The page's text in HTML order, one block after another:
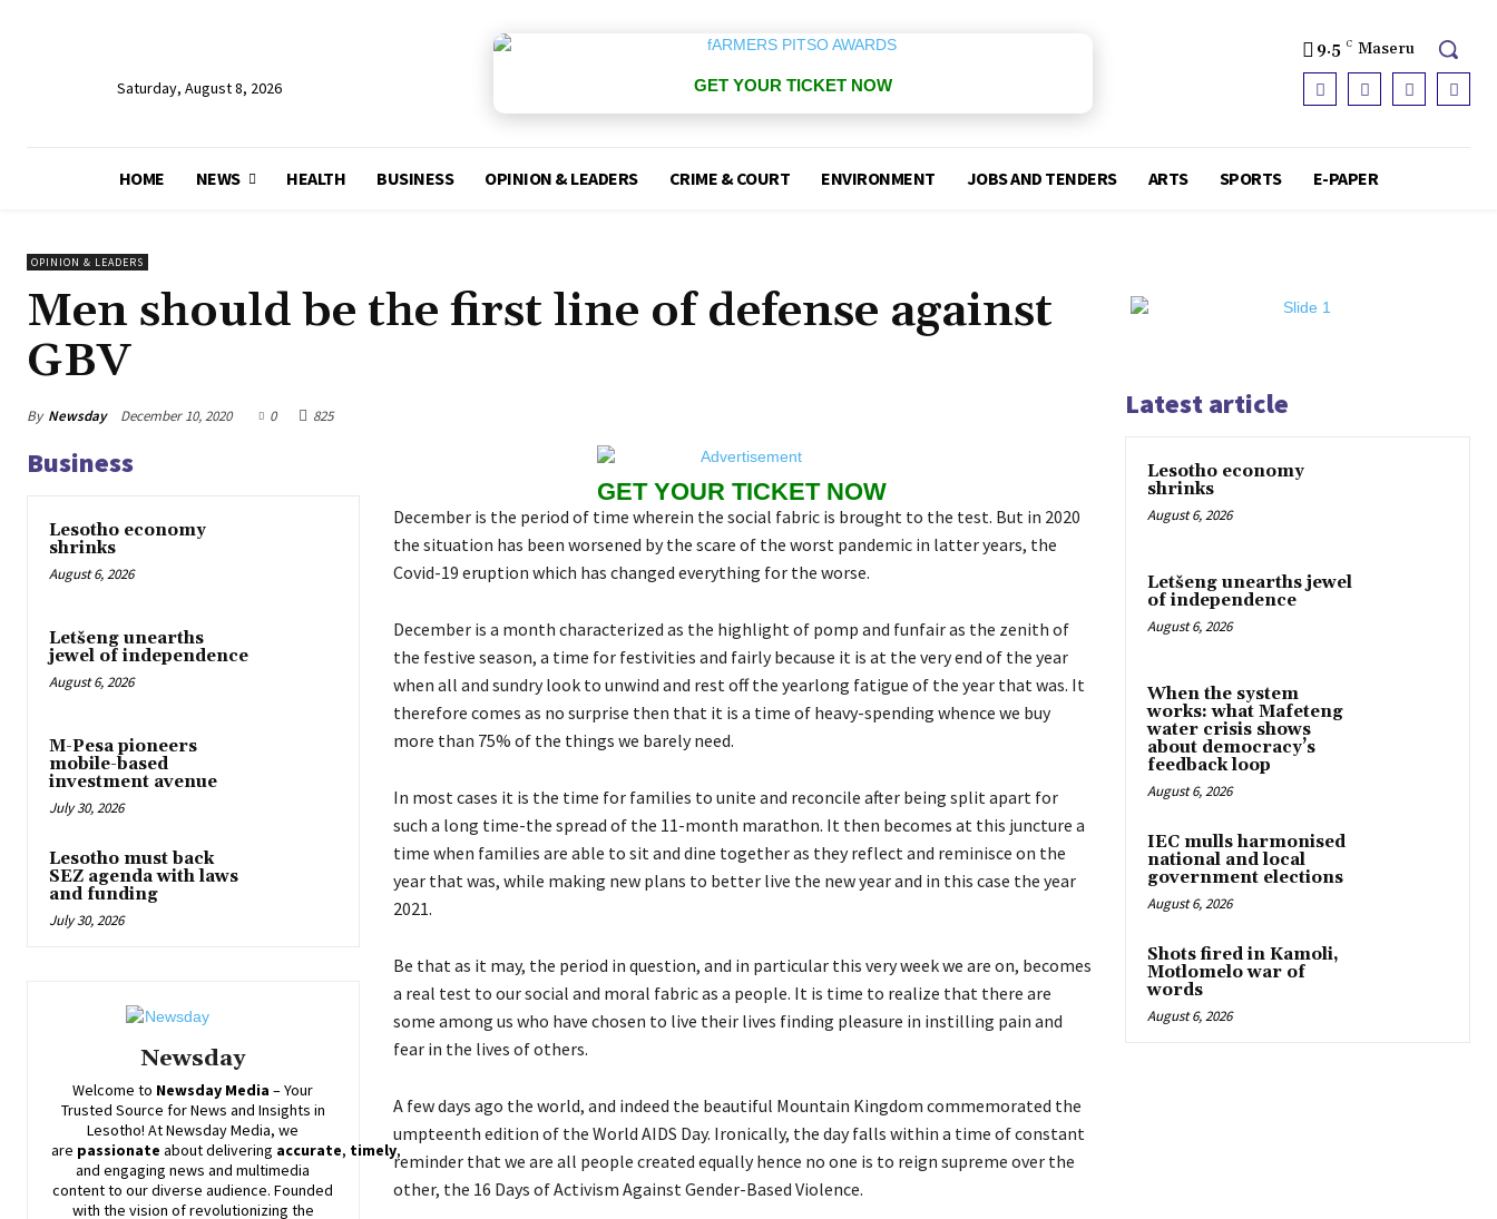
Saturday, August 8, 2026 GET YOUR TICKET NOW
9.5 C Maseru
HOME NEWS HEALTH BUSINESS OPINION & LEADERS CRIME & COURT ENVIRONMENT JOBS AND TENDERS ARTS SPORTS E-PAPER
OPINION & LEADERS
Men should be the first line of defense against
GBV
By Newsday December 10, 2020 0 825
Business
Lesotho economy
shrinks
August 6, 2026
Letšeng unearths
jewel of independence
August 6, 2026
M-Pesa pioneers
mobile-based
investment avenue
July 30, 2026
Lesotho must back
SEZ agenda with laws
and funding
July 30, 2026
Newsday
Welcome to Newsday Media – Your
Trusted Source for News and Insights in
Lesotho! AtNewsdayMedia, we
are passionate aboutdelivering accurate, timely,
and engaging news and multimedia
content to our diverse audience. Founded
with the vision of revolutionizing the
GET YOUR TICKET NOW
December is the period of time wherein the social fabric is brought to the test. But in 2020
the situation has been worsened by the scare of the worst pandemic in latter years, the
Covid-19 eruption which has changed everything for the worse.
December is a month characterized as the highlight of pomp and funfair as the zenith of
the festive season, a time for festivities and fairly because it is at the very end of the year
when all and sundry look to unwind and rest off the yearlong fatigue of the year that was. It
therefore comes as no surprise then that it is a time of heavy-spending whence we buy
more than 75% of the things we barely need.
In most cases it is the time for families to unite and reconcile after being split apart for
such a long time-the spread of the 11-month marathon. It then becomes at this juncture a
time when families are able to sit and dine together as they reflect and reminisce on the
year that was, while making new plans to better live the new year and in this case the year
2021.
Be that as it may, the period in question, and in particular this very week we are on, becomes
a real test to our social and moral fabric as a people. It is time to realize that there are
some among us who have chosen to live their lives finding pleasure in instilling pain and
fear in the lives of others.
A few days ago the world, and indeed the beautiful Mountain Kingdom commemorated the
umpteenth edition of the World AIDS Day. Ironically, the day falls within a time of constant
reminder that we are all people created equally hence no one is to reign supreme over the
other, the 16 Days of Activism Against Gender-Based Violence.
Latest article
Lesotho economy
shrinks
August 6, 2026
Letšeng unearths jewel
of independence
August 6, 2026
When the system
works: what Mafeteng
water crisis shows
about democracy’s
feedback loop
August 6, 2026
IEC mulls harmonised
national and local
government elections
August 6, 2026
Shots fired in Kamoli,
Motlomelo war of
words
August 6, 2026